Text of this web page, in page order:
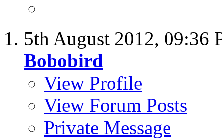
5th August 2012, 09:36
Bobobird
View Profile
View Forum Posts
Private Message